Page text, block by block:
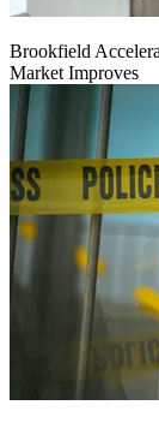
Brookfield
Market Improves